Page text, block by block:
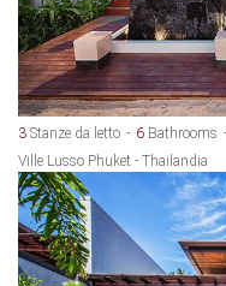
3 Stanze da letto 6 Bathrooms
Ville Lusso Phuket - Thailandia